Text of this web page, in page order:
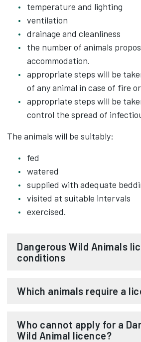
temperature and lighting
ventilation
drainage and cleanliness
the number of animals
accommodation.
appropriate steps will be
of any animal in case of fire
appropriate steps will be
control the spread of
The animals will be suitably:
fed
watered
supplied with adequate
visited at suitable intervals
exercised.
Dangerous Wild Animals
conditions
1. While any animal is being kept
authority of the licence:
i) the animal shall not be
Which animals require a
The animals requiring a licence
be kept are listed in the
Who cannot apply for a
Wild Animal licence?